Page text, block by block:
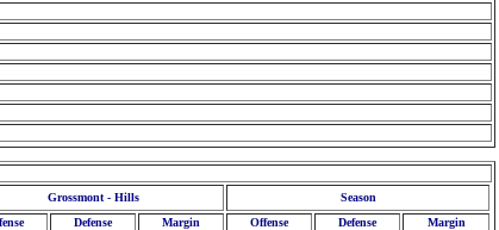
Grossmont - Hills
Season
Defense Margin Offense Defense
Margin